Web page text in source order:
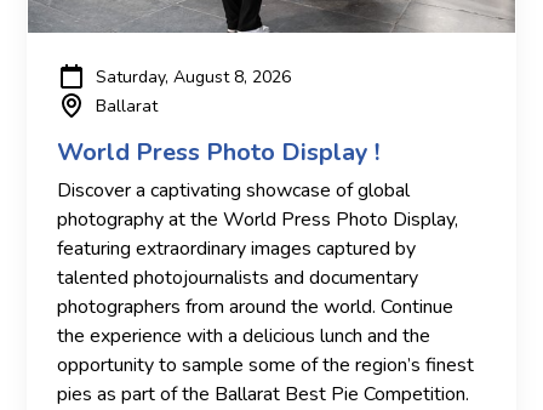
Saturday, August 8, 2026
Ballarat
World Press Photo Display !
Discover a captivating showcase of global
photography at the World Press Photo Display,
featuring extraordinary images captured by
talented photojournalists and documentary
photographers from around the world. Continue
the experience with a delicious lunch and the
opportunity to sample some of the region’s finest
pies as part of the Ballarat Best Pie Competition.